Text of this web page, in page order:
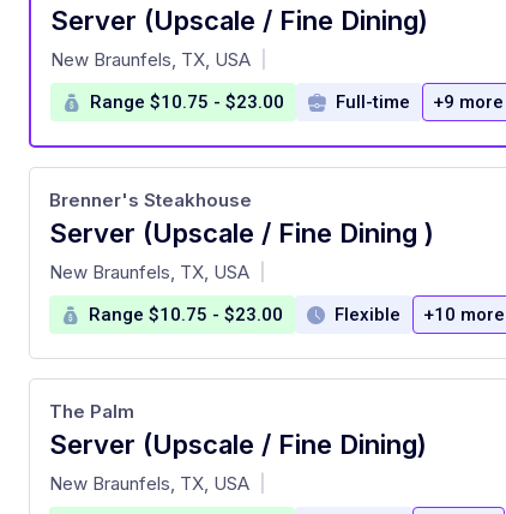
Server (Upscale / Fine Dining)
at
New Braunfels, TX, USA
Range $10.75 - $23.00 Full-time +9 more
Server (Upscale / Fine Dining )
at
Brenner's Steakhouse
New Braunfels, TX, USA
Range $10.75 - $23.00 Flexible +10 more
Server (Upscale / Fine Dining)
at
The Palm
New Braunfels, TX, USA